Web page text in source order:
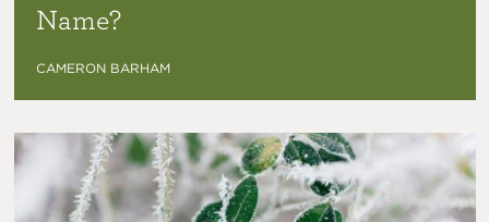
Name?
CAMERON BARHAM